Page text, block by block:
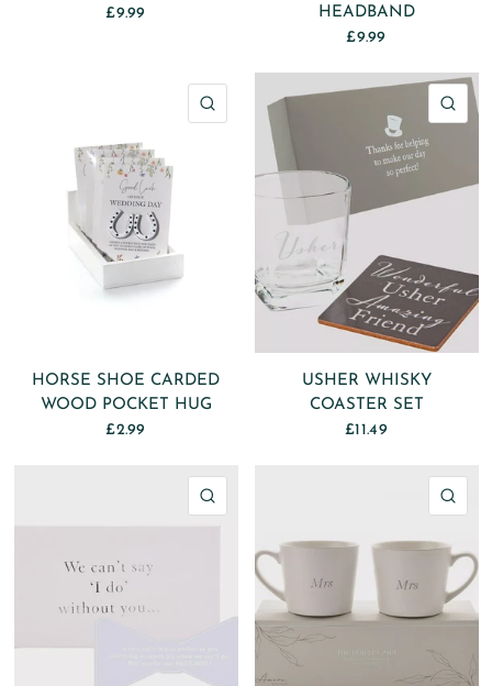
£9.99
HEADBAND
£9.99
QUICK VIEW
HORSE SHOE CARDED
WOOD POCKET HUG
£2.99
USHER WHISKY
COASTER SET
£11.49